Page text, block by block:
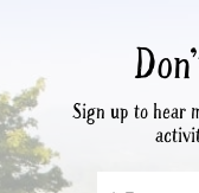
Sign up to hear